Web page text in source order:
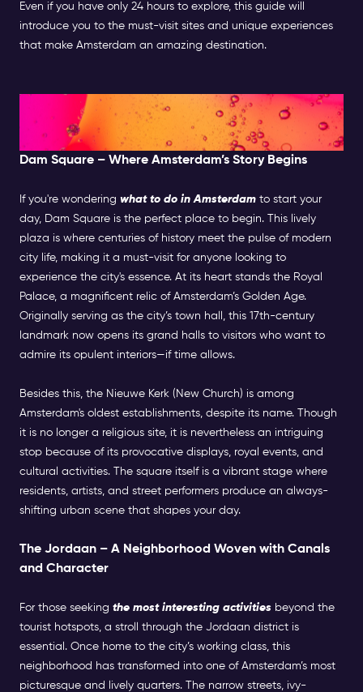
Even if you have only 24 hours to explore, this guide will
introduce you to the must-visit sites and unique experiences
that make Amsterdam an amazing destination.
Morning: Exploring the Historic
Center
Dam Square – Where Amsterdam’s Story Begins
If you're wondering what to do in Amsterdam to start your
day, Dam Square is the perfect place to begin. This lively
plaza is where centuries of history meet the pulse of modern
city life, making it a must-visit for anyone looking to
experience the city's essence. At its heart stands the Royal
Palace, a magnificent relic of Amsterdam’s Golden Age.
Originally serving as the city’s town hall, this 17th-century
landmark now opens its grand halls to visitors who want to
admire its opulent interiors—if time allows.
Besides this, the Nieuwe Kerk (New Church) is among
Amsterdam's oldest establishments, despite its name. Though
it is no longer a religious site, it is nevertheless an intriguing
stop because of its provocative displays, royal events, and
cultural activities. The square itself is a vibrant stage where
residents, artists, and street performers produce an always-
shifting urban scene that shapes your day.
The Jordaan – A Neighborhood Woven with Canals
and Character
For those seeking the most interesting activities beyond the
tourist hotspots, a stroll through the Jordaan district is
essential. Once home to the city’s working class, this
neighborhood has transformed into one of Amsterdam’s most
picturesque and lively quarters. The narrow streets, ivy-